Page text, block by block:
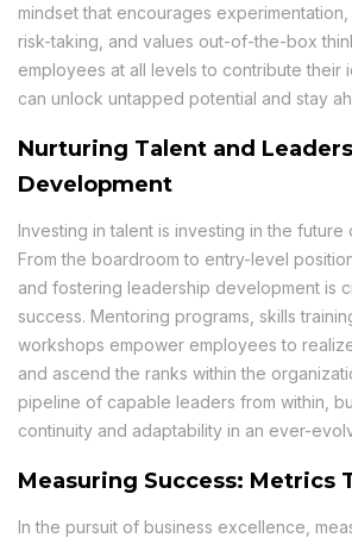
mindset that encourages
risk-taking, and values out-of-the-box
employees at all levels to contribute their
can unlock untapped potential and stay
Nurturing Talent and
Development
Investing in talent is investing in the future
From the boardroom to entry-level
and fostering leadership development is
success. Mentoring programs, skills
workshops empower employees to
and ascend the ranks within the
pipeline of capable leaders from within,
continuity and adaptability in an ever-
Measuring Success: Metrics
In the pursuit of business excellence,